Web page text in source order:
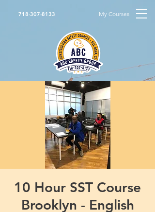
718-307-8133 My Courses
10 Hour SST Course
Brooklyn - English